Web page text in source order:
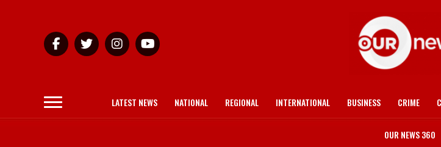
LATEST NEWS NATIONAL REGIONAL INTERNATIONAL BUSINESS CRIME
OUR NEWS 360